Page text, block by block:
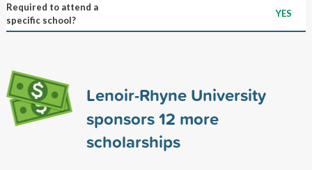
Required to attend a
specific school?
YES
Lenoir-Rhyne University
sponsors12 more
scholarships